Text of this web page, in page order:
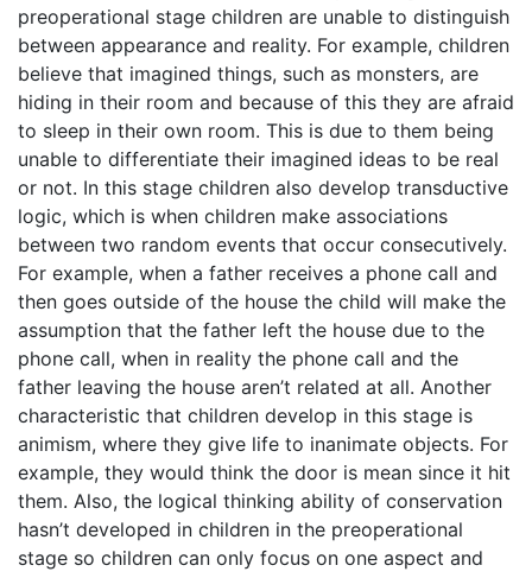
preoperational stage children are unable to distinguish
between appearance and reality. For example, children
believe that imagined things, such as monsters, are
hiding in their room and because of this they are afraid
to sleep in their own room. This is due to them being
unable to differentiate their imagined ideas to be real
or not. In this stage children also develop transductive
logic, which is when children make associations
between two random events that occur consecutively.
For example, when a father receives a phone call and
then goes outside of the house the child will make the
assumption that the father left the house due to the
phone call, when in reality the phone call and the
father leaving the house aren’t related at all. Another
characteristic that children develop in this stage is
animism, where they give life to inanimate objects. For
example, they would think the door is mean since it hit
them. Also, the logical thinking ability of conservation
hasn’t developed in children in the preoperational
stage so children can only focus on one aspect and